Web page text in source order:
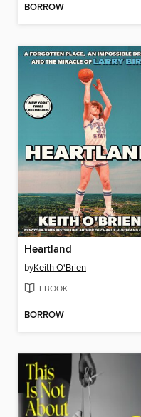
BORROW
Heartland
byKeith O'Brien
EBOOK
BORROW